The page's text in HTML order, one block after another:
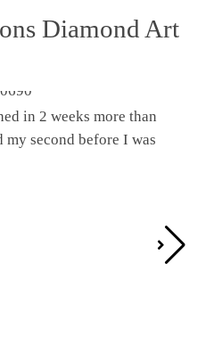
Diamond Art
in 2 weeks more than
my second before I was